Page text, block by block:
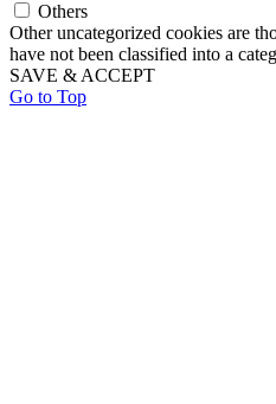
Others
Other uncategorized cookies are
have not been classified into a
SAVE & ACCEPT
Go to Top